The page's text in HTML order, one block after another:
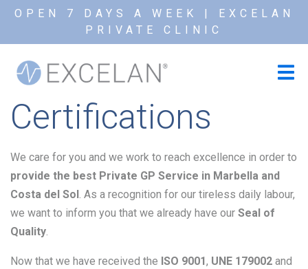
OPEN 7 DAYS A WEEK | EXCELAN
PRIVATE CLINIC
Certifications
We care for you and we work to reach excellence in order to
provide the best Private GP Service in Marbella and
Costa del Sol. As a recognition for our tireless daily labour,
we want to inform you that we already have our Seal of
Quality.
Now that we have received the ISO 9001, UNE 179002 and